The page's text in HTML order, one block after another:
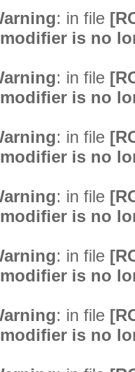
: in file
is no
: in file
is no
: in file
is no
: in file
is no
: in file
is no
: in file
is no